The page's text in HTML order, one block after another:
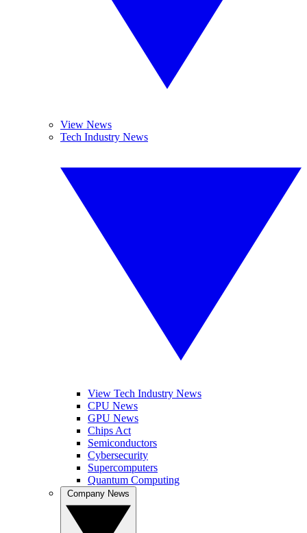
View News
Tech Industry News
View Tech Industry News
CPU News
GPU News
Chips Act
Semiconductors
Cybersecurity
Supercomputers
Quantum Computing